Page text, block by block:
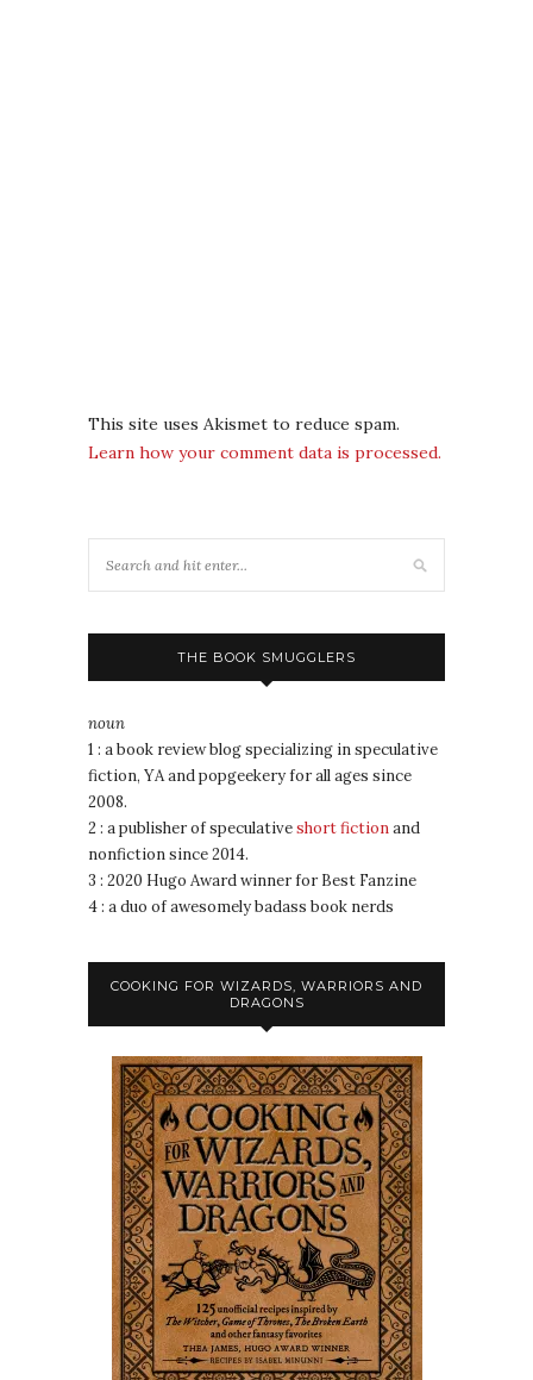
This site uses Akismet to reduce spam.
Learn how your comment data is processed.
THE BOOK SMUGGLERS
noun
1 : a book review blog specializing in speculative
fiction, YA and popgeekery for all ages since
2008.
2 : a publisher of speculativeshort fictionand
nonfiction since 2014.
3 : 2020 Hugo Award winner for Best Fanzine
4 : a duo of awesomely badass book nerds
COOKING FOR WIZARDS, WARRIORS AND
DRAGONS